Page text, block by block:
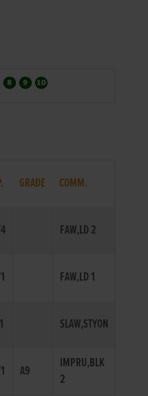
GRADE COMM.
FAW,LD 2
FAW,LD 1
SLAW,STYON
A9
IMPRU,BLK
2